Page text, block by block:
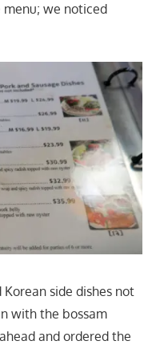
we noticed
side dishes not
with the bossam
and ordered the